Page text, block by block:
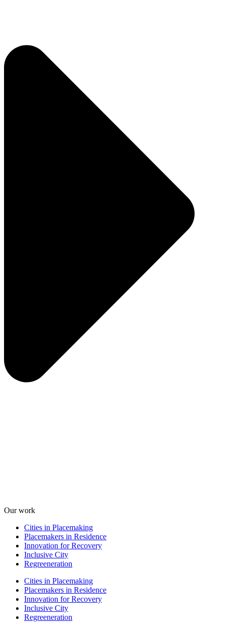
Our work
Cities in Placemaking
Placemakers in Residence
Innovation for Recovery
Inclusive City
Regreeneration
Cities in Placemaking
Placemakers in Residence
Innovation for Recovery
Inclusive City
Regreeneration